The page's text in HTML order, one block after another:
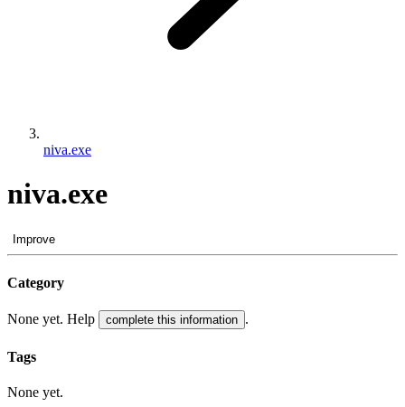
niva.exe
niva.exe
Improve
Category
None yet. Help complete this information .
Tags
None yet.